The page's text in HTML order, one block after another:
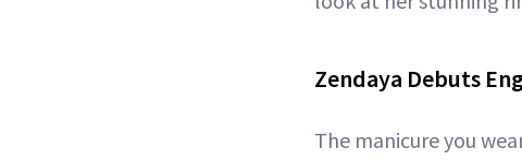
Zendaya Debuts
The manicure you